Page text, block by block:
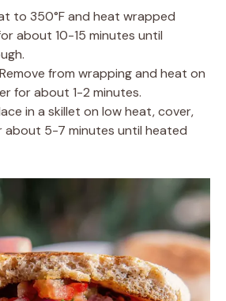
to 350°F and heat wrapped
about 10-15 minutes until
from wrapping and heat on
for about 1-2 minutes.
in a skillet on low heat, cover,
about 5-7 minutes until heated